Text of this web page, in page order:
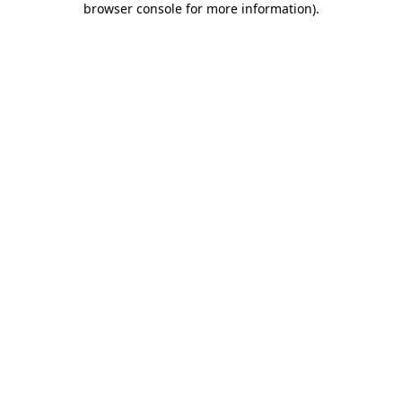
browser console for more information).